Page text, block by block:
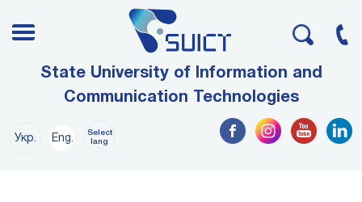
State University of Information and
Communication Technologies
Укр. Eng.
Select
lang